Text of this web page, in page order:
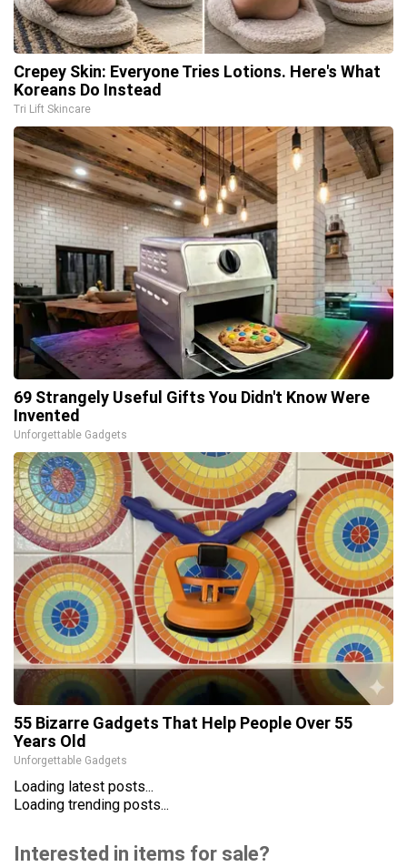
Crepey Skin: Everyone Tries Lotions. Here's What
Koreans Do Instead
Tri Lift Skincare
69 Strangely Useful Gifts You Didn't Know Were
Invented
Unforgettable Gadgets
55 Bizarre Gadgets That Help People Over 55
Years Old
Unforgettable Gadgets
Loading latest posts...
Loading trending posts...
Interested in items for sale?